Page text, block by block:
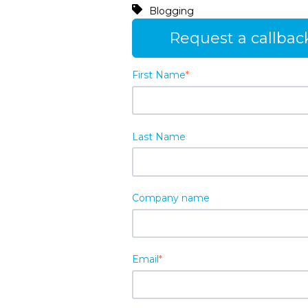
Blogging
Request a
First Name*
Last Name
Company name
Email *